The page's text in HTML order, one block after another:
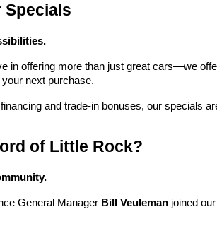
Specials
in offering more than just great cars—we
next purchase.
and trade-in bonuses, our specials
of Little Rock?
General Manager Bill Veuleman joined